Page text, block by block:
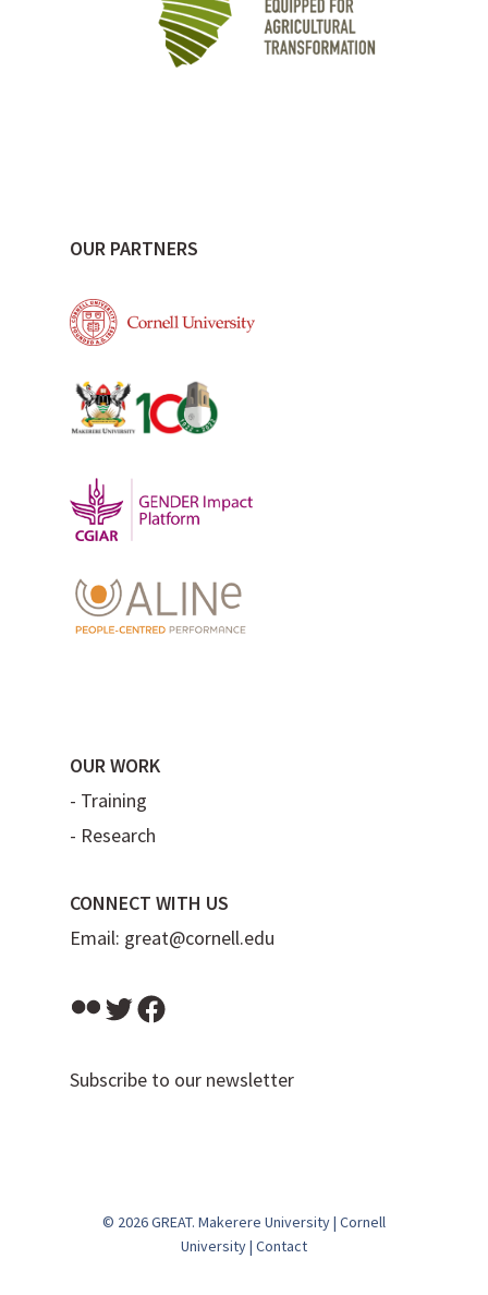
OUR PARTNERS
OUR WORK
- Training
- Research
CONNECT WITH US
Email: great@cornell.edu
FlickrTwitter
Subscribe to our newsletter
© 2026 GREAT. Makerere University| Cornell
University| Contact